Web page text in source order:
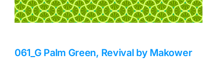
061_G Palm Green, Revival by Makower